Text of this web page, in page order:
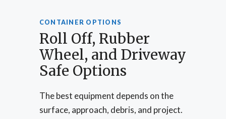
CONTAINER OPTIONS
Roll Off, Rubber
Wheel, and Driveway
Safe Options
The best equipment depends on the
surface, approach, debris, and project.